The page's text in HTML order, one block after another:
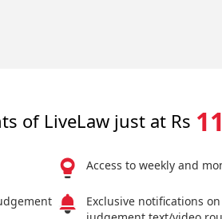
of LiveLaw just at Rs
Access to weekly and
Exclusive notifications